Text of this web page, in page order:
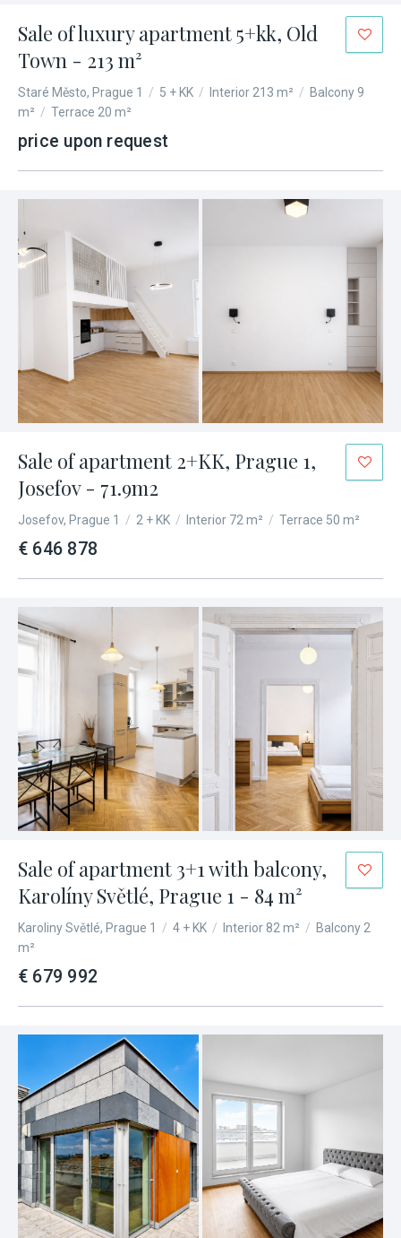
Sale of luxury apartment 5+kk, Old
Town - 213 m²
Staré Město, Prague 1 / 5 + KK / Interior 213 m² / Balcony 9
m² / Terrace 20 m²
price upon request
Sale of apartment 2+KK, Prague 1,
Josefov - 71.9m2
Josefov, Prague 1 / 2 + KK / Interior 72 m² / Terrace 50 m²
€ 646 878
Sale of apartment 3+1 with balcony,
Karolíny Světlé, Prague 1 - 84 m²
Karoliny Světlé, Prague 1 / 4 + KK / Interior 82 m² / Balcony 2
m²
€ 679 992